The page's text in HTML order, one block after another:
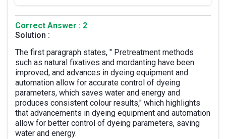
Correct Answer : 2
Solution :
The first paragraph states, " Pretreatment methods
such as natural fixatives and mordanting have been
improved, and advances in dyeing equipment and
automation allow for accurate control of dyeing
parameters, which saves water and energy and
produces consistent colour results," which highlights
that advancements in dyeing equipment and automation
allow for better control of dyeing parameters, saving
water and energy.